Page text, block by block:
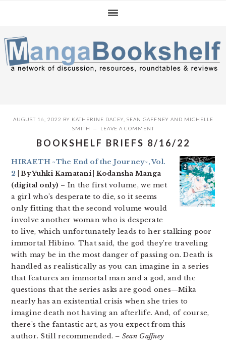
navigation
content
sidebar
AUGUST 16, 2022 BY KATHERINE DACEY, SEAN GAFFNEY AND MICHELLE
SMITH
LEAVE A COMMENT
BOOKSHELF BRIEFS 8/16/22
HIRAETH ~The End of the Journey~, Vol.
2 | By Yuhki Kamatani | Kodansha Manga
(digital only) – In the first volume, we met
a girl who’s desperate to die, so it seems
only fitting that the second volume would
involve another woman who is desperate
to live, which unfortunately leads to her stalking poor
immortal Hibino. That said, the god they’re traveling
with may be in the most danger of passing on. Death is
handled as realistically as you can imagine in a series
that features an immortal man and a god, and the
questions that the series asks are good ones—Mika
nearly has an existential crisis when she tries to
imagine death not having an afterlife. And, of course,
there’s the fantastic art, as you expect from this
author. Still recommended. – Sean Gaffney